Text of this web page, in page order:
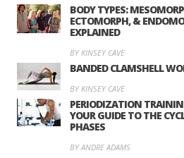
BODY TYPES:
ECTOMORPH, &
EXPLAINED
BY KINSEY CAVE
BANDED CLAMSHELL
BY KINSEY CAVE
PERIODIZATION
YOUR GUIDE TO THE
PHASES
BY ANDRE ADAMS